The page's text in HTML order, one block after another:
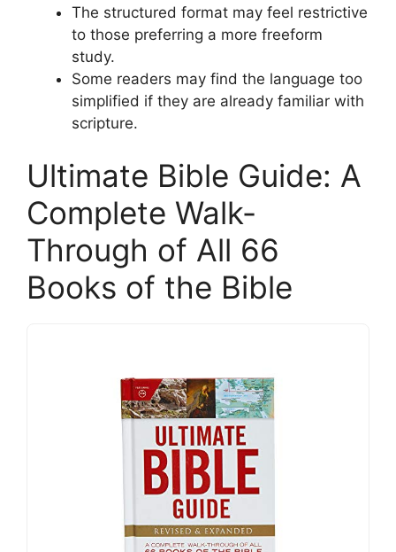
The structured format may feel restrictive
to those preferring a more freeform
study.
Some readers may find the language too
simplified if they are already familiar with
scripture.
Ultimate Bible Guide: A
Complete Walk-
Through of All 66
Books of the Bible